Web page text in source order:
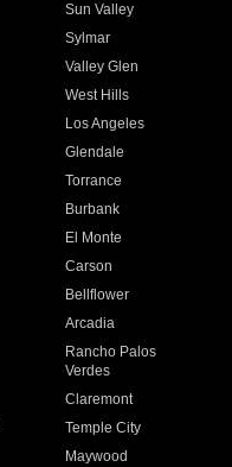
Sun Valley
Sylmar
Valley Glen
West Hills
Los Angeles
Glendale
Torrance
Burbank
El Monte
Carson
Bellflower
Arcadia
Rancho Palos
Verdes
Claremont
Temple City
Maywood